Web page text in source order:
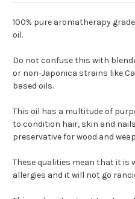
100% pure aromatherapy
oil.
Do not confuse this with
or non-Japonica strains like
based oils.
This oil has a multitude of
to condition hair, skin and
preservative for wood and
These qualities mean that it is
allergies and it will not go